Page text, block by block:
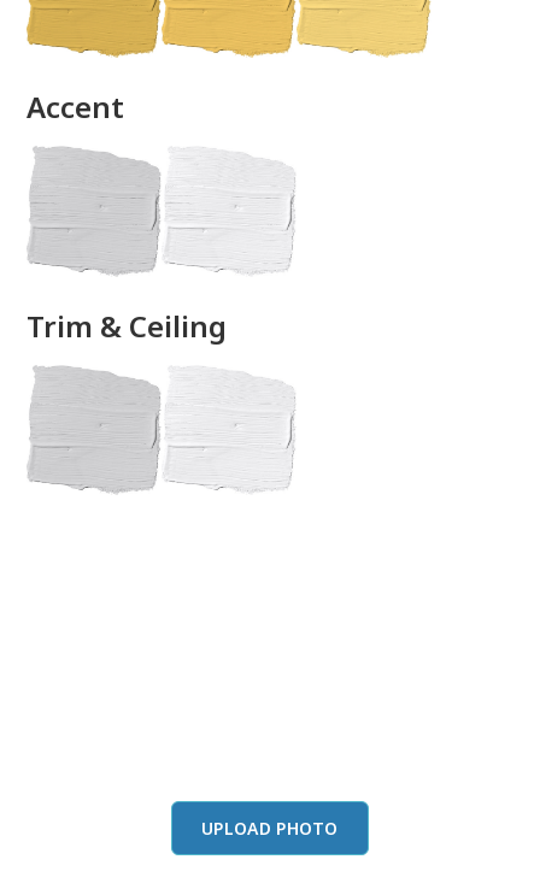
Accent
Trim & Ceiling
UPLOAD PHOTO